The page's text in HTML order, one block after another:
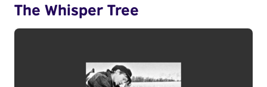
The Whisper Tree